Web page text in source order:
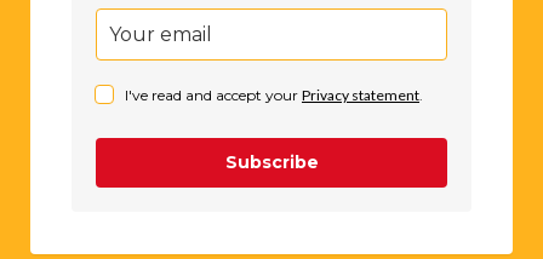
I've read and accept your Privacy statement
Subscribe